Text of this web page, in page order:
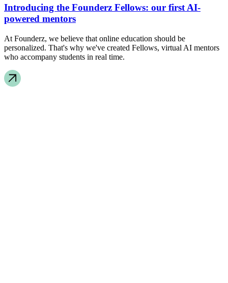
Introducing the Founderz Fellows: our first AI-
powered mentors
At Founderz, we believe that online education should be
personalized. That's why we've created Fellows, virtual AI mentors
who accompany students in real time.